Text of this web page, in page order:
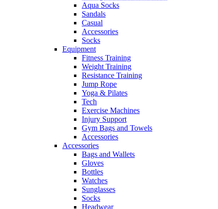
Aqua Socks
Sandals
Casual
Accessories
Socks
Equipment
Fitness Training
Weight Training
Resistance Training
Jump Rope
Yoga & Pilates
Tech
Exercise Machines
Injury Support
Gym Bags and Towels
Accessories
Accessories
Bags and Wallets
Gloves
Bottles
Watches
Sunglasses
Socks
Headwear